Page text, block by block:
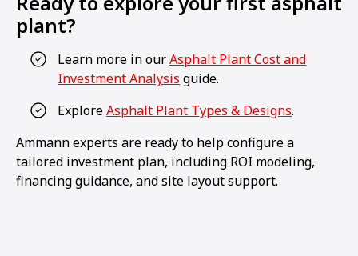
plant?
Learn more in ourAsphalt Plant Cost and
Investment Analysis guide.
ExploreAsphalt Plant Types & Designs.
Ammann experts are ready to help configure a
tailored investment plan, including ROI modeling,
financing guidance, and site layout support.